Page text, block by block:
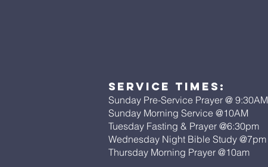
Service Times:
Sunday Pre-Service Prayer @ 9:30AM
Sunday Morning Service @10AM
Tuesday Fasting & Prayer @6:30pm
Wednesday Night Bible Study @7pm
Thursday Morning Prayer @10am